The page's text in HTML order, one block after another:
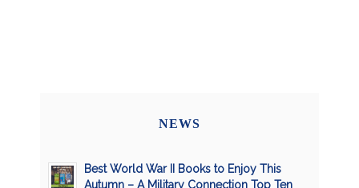
NEWS
Best World War II Books to Enjoy This
Autumn – A Military Connection Top Ten